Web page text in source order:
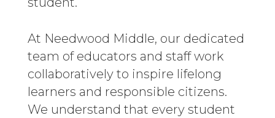
At Needwood Middle, our dedicated
team of educators and staff work
collaboratively to inspire lifelong
learners and responsible citizens.
We understand that every student